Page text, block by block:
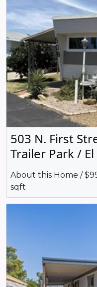
503 N. First
Trailer Park / El
About this Home /
sqft